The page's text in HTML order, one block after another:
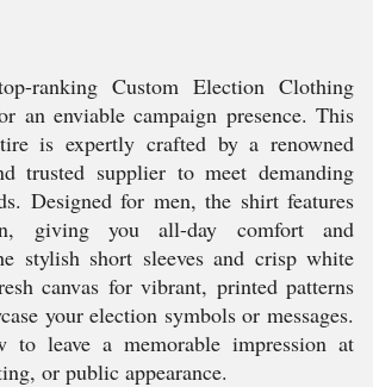
ranking Custom Election Clothing
an enviable campaign presence. This
is expertly crafted by a renowned
trusted supplier to meet demanding
Designed for men, the shirt features
giving you all-day comfort and
stylish short sleeves and crisp white
canvas for vibrant, printed patterns
your election symbols or messages.
to leave a memorable impression at
or public appearance.